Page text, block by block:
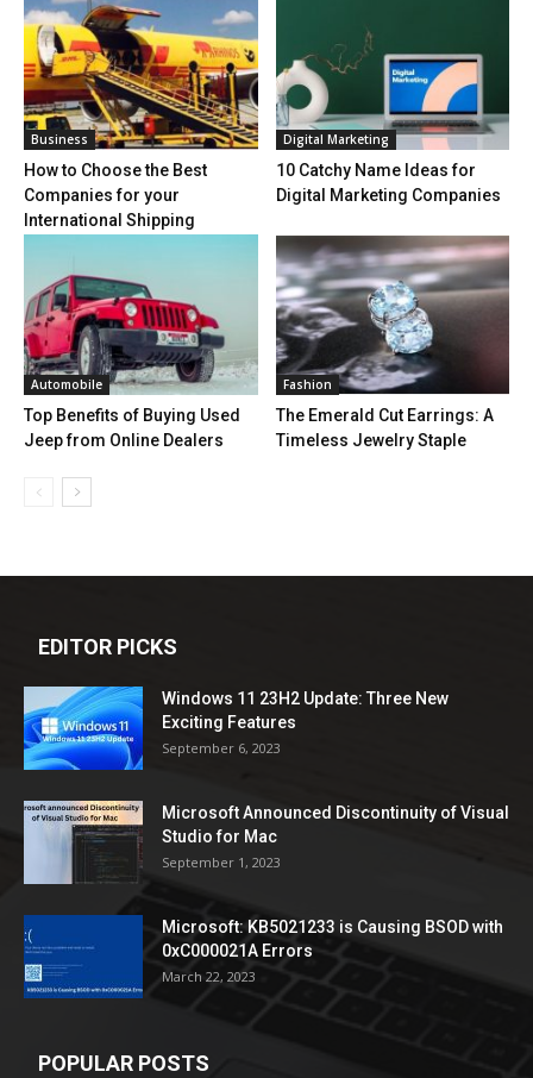
Business
How to Choose the Best
Companies for your
International Shipping
Digital Marketing
10 Catchy Name Ideas for
Digital Marketing Companies
Automobile
Top Benefits of Buying Used
Jeep from Online Dealers
Fashion
The Emerald Cut Earrings: A
Timeless Jewelry Staple
EDITOR PICKS
Windows 11 23H2 Update: Three New
Exciting Features
September 6, 2023
Microsoft Announced Discontinuity of Visual
Studio for Mac
September 1, 2023
Microsoft: KB5021233 is Causing BSOD with
0xC000021A Errors
March 22, 2023
POPULAR POSTS